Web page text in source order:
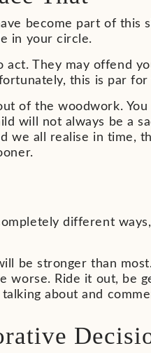
become part of this
in your circle.
act. They may offend
this is par
of the woodwork.
will not always be a
we all realise in time,
different
be stronger than
worse. Ride it out, be
about and